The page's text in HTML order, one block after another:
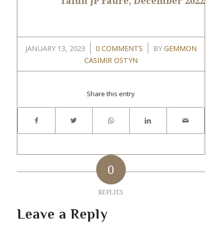
JANUARY 13, 2023
/ 0 COMMENTS
/ BY GEMMON
CASIMIR OSTYN
Share this entry
0
REPLIES
Leave a Reply